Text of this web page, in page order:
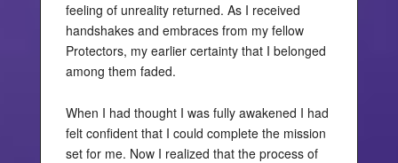
feeling of unreality returned. As I received
handshakes and embraces from my fellow
Protectors, my earlier certainty that I belonged
among them faded.
When I had thought I was fully awakened I had
felt confident that I could complete the mission
set for me. Now I realized that the process of